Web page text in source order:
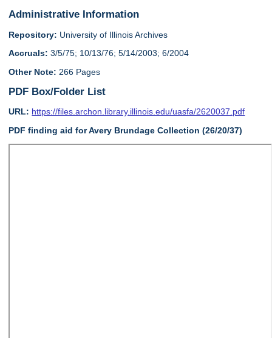
Administrative Information
Repository: University of Illinois Archives
Accruals: 3/5/75; 10/13/76; 5/14/2003; 6/2004
Other Note: 266 Pages
PDF Box/Folder List
URL: https://files.archon.library.illinois.edu/uasfa/2620037.pdf
PDF finding aid for Avery Brundage Collection (26/20/37)